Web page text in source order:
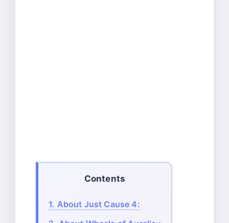
Contents
1. About Just Cause 4: